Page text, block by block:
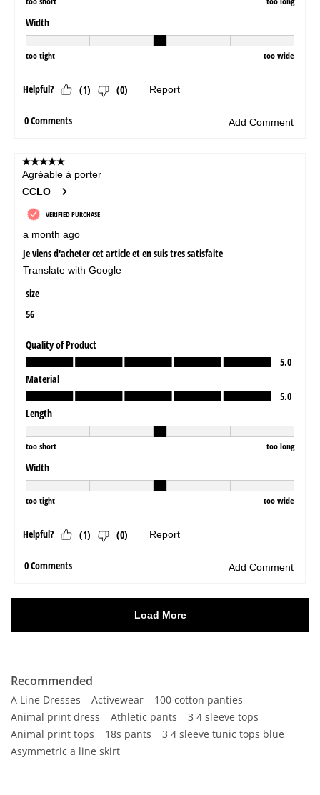
Recommended
A Line Dresses Activewear
100 cotton panties
Animal print dress
Athletic pants
3 4 sleeve tops
Animal print tops
18s pants
3 4 sleeve tunic tops blue
Asymmetric a line skirt